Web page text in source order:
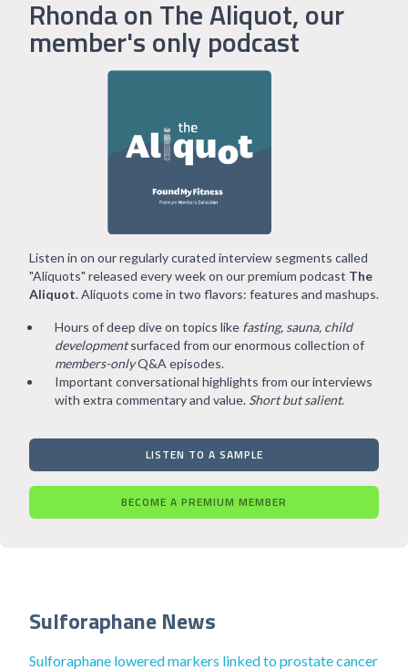
Rhonda on The Aliquot, our
member's only podcast
Listen in on our regularly curated interview segments called
"Aliquots" released every week on our premium podcast The
Aliquot. Aliquots come in two flavors: features and mashups.
Hours of deep dive on topics like fasting, sauna, child
developmentsurfaced from our enormous collection of
members-onlyQ&A episodes.
Important conversational highlights from our interviews
with extra commentary and value. Short but salient.
LISTEN TO A SAMPLE
BECOME A PREMIUM MEMBER
Sulforaphane News
Sulforaphane lowered markers linked to prostate cancer